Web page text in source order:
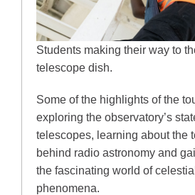
Students making their way to
telescope dish.
Some of the highlights of the
exploring the observatory’s
telescopes, learning about the
behind radio astronomy and
the fascinating world of
phenomena.